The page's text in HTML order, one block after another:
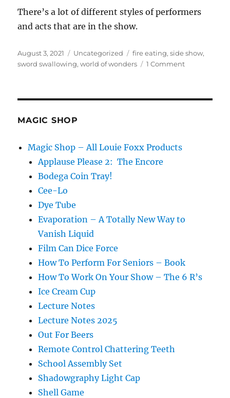
There’s a lot of different styles of performers
and acts that are in the show.
Posted
on
August 3, 2021 Categories
Uncategorized Tags
fire eating,side show,
sword swallowing,world of wonders 1 Commenton
MAGIC SHOP
Magic Shop – All Louie Foxx Products
Applause Please 2: The Encore
Bodega Coin Tray!
Cee-Lo
Dye Tube
Evaporation – A Totally New Way to
Vanish Liquid
Film Can Dice Force
How To Perform For Seniors – Book
How To Work On Your Show – The 6 R’s
Ice Cream Cup
Lecture Notes
Lecture Notes 2025
Out For Beers
Remote Control Chattering Teeth
School Assembly Set
Shadowgraphy Light Cap
Shell Game